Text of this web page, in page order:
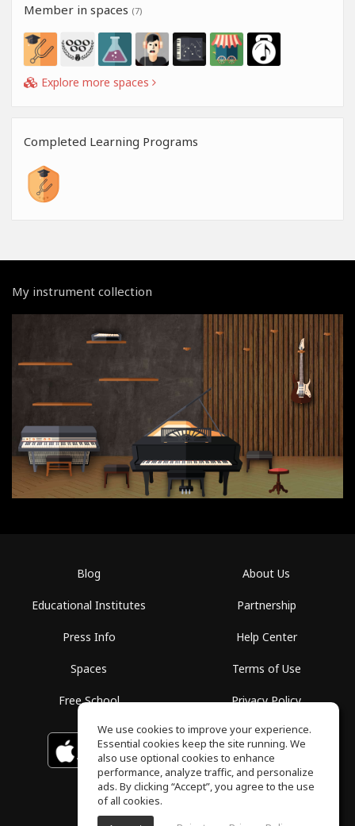
Member in spaces (7)
Explore more spaces
Completed Learning Programs
My instrument collection
Blog
Educational Institutes
Press Info
Spaces
Free School
About Us
Partnership
Help Center
Terms of Use
Privacy Policy
Download on the
App Store
GET IT ON
Google Play
We use cookies to improve your experience.
Essential cookies keep the site running. We
also use optional cookies to enhance
performance, analyze traffic, and personalize
ads. By clicking “Accept”, you agree to the use
of all cookies.